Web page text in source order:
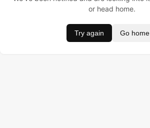
or head home.
Try again Go home